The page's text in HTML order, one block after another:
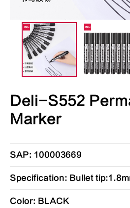
Deli-S552
Marker
SAP: 100003669
Specification: Bullet
Color: BLACK